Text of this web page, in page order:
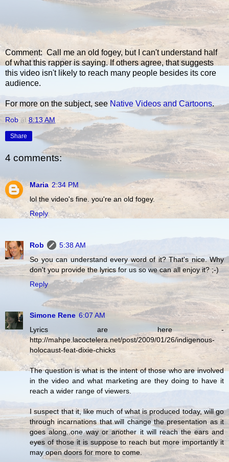
Comment: Call me an old fogey, but I can't understand half
of what this rapper is saying. If others agree, that suggests
this video isn't likely to reach many people besides its core
audience.
For more on the subject, see Native Videos and Cartoons.
Rob at 8:13 AM
Share
4 comments:
Maria 2:34 PM
lol the video's fine. you're an old fogey.
Reply
Rob
5:38 AM
So you can understand every word of it? That's nice. Why
don't you provide the lyrics for us so we can all enjoy it? ;-)
Reply
Simone Rene 6:07 AM
Lyrics are here -
http://mahpe.lacoctelera.net/post/2009/01/26/indigenous-
holocaust-feat-dixie-chicks
The question is what is the intent of those who are involved
in the video and what marketing are they doing to have it
reach a wider range of viewers.
I suspect that it, like much of what is produced today, will go
through incarnations that will change the presentation as it
goes along..one way or another it will reach the ears and
eyes of those it is suppose to reach but more importantly it
may open doors for more to come.